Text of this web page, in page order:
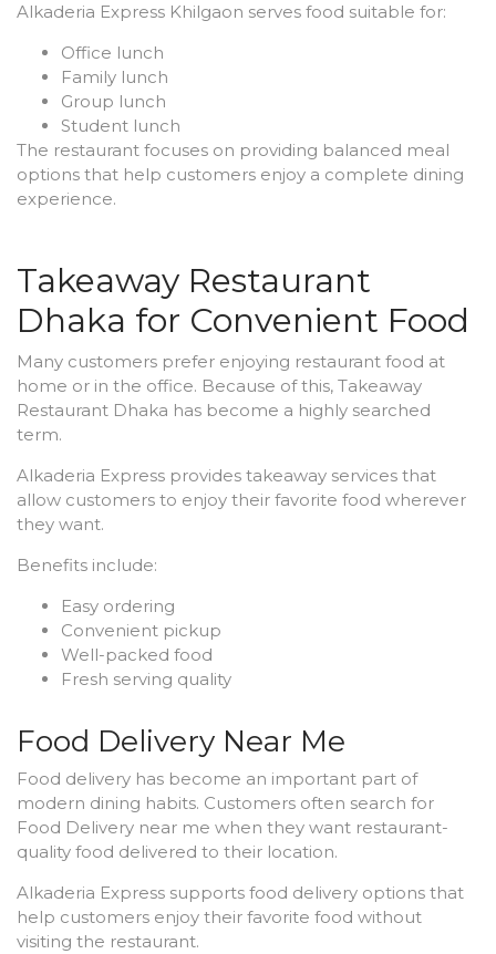
Alkaderia Express Khilgaon serves food suitable for:
Office lunch
Family lunch
Group lunch
Student lunch
The restaurant focuses on providing balanced meal
options that help customers enjoy a complete dining
experience.
Takeaway Restaurant
Dhaka for Convenient Food
Many customers prefer enjoying restaurant food at
home or in the office. Because of this, Takeaway
Restaurant Dhaka has become a highly searched
term.
Alkaderia Express provides takeaway services that
allow customers to enjoy their favorite food wherever
they want.
Benefits include:
Easy ordering
Convenient pickup
Well-packed food
Fresh serving quality
Food Delivery Near Me
Food delivery has become an important part of
modern dining habits. Customers often search for
Food Delivery near me when they want restaurant-
quality food delivered to their location.
Alkaderia Express supports food delivery options that
help customers enjoy their favorite food without
visiting the restaurant.